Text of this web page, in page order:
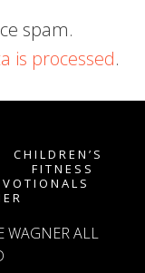
spam.
is processed.
CHILDREN’S
FITNESS
WAGNERALL